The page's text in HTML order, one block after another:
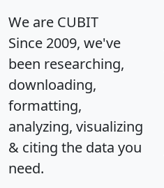
We are CUBIT
Since 2009, we've
been researching,
downloading,
formatting,
analyzing, visualizing
& citing the data you
need.